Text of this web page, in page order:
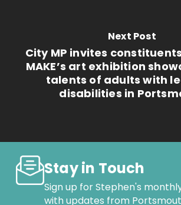
Next Post
City MP invites
MAKE’s art exhibition
talents of adults with
disabilities in
Stay in Touch
Sign up for Stephen's
with updates from